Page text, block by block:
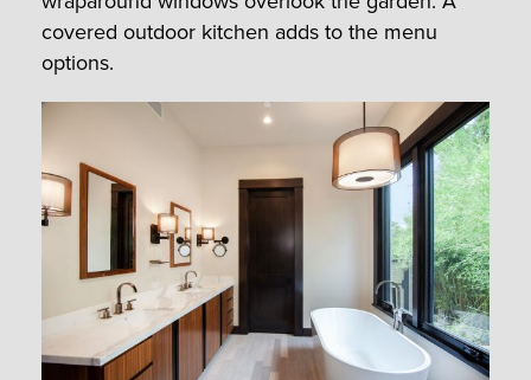
covered outdoor kitchen adds to the menu
options.